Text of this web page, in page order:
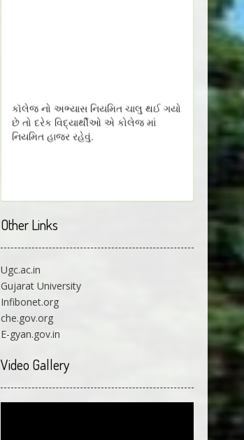
છે તો દરેક વિદ્યાર્થીઓ એ કોલેજ માં
નિયમિત હાજર રહેવું.
Other Links
Ugc.ac.in
Gujarat University
Infibonet.org
che.gov.org
E-gyan.gov.in
Video Gallery